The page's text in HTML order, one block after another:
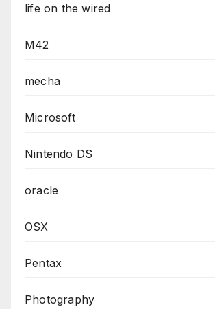
life on the wired
M42
mecha
Microsoft
Nintendo DS
oracle
OSX
Pentax
Photography